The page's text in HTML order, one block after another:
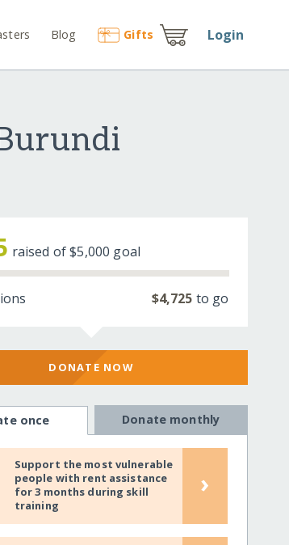
Blog Gifts Login
raised of$5,000 goal
$4,725 to go
DONATE NOW
once Donate monthly
Support the most vulnerable
people with rent assistance
for 3 months during skill
training
›